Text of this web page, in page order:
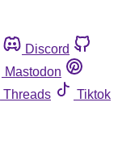
Discord
Mastodon
Threads
Tiktok